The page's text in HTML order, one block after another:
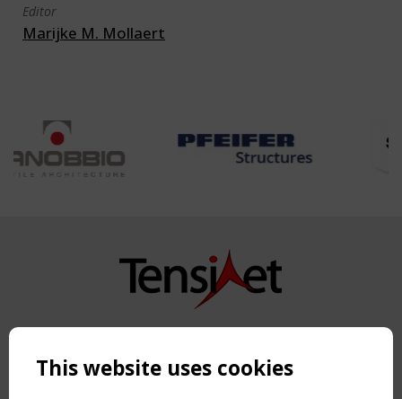
Editor
Marijke M. Mollaert
Copyright TensiNet 2015-2026. All rights reserved.
NAVIGATION
This website uses cookies